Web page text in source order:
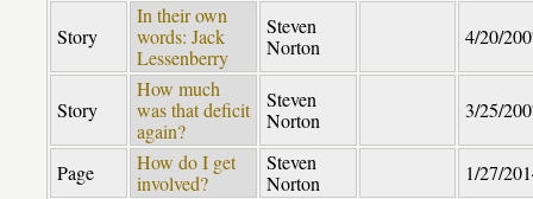
Story
In their own
words: Jack
Lessenberry
Steven
Norton
4/20/
Story
How much
was that deficit
again?
Steven
Norton
3/25/
Page
How do I get
involved?
Steven
Norton
1/27/